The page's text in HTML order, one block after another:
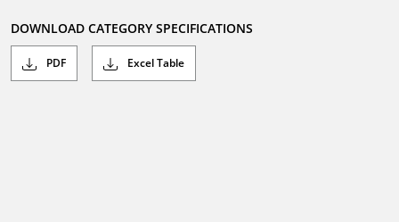
DOWNLOAD CATEGORY SPECIFICATIONS
PDF Excel Table